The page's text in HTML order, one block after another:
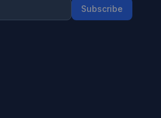
Subscribe